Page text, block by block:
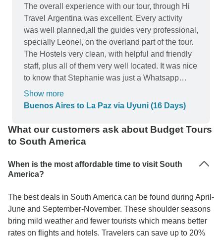
The overall experience with our tour, through Hi
Travel Argentina was excellent. Every activity
was well planned,all the guides very professional,
specially Leonel, on the overland part of the tour.
The Hostels very clean, with helpful and friendly
staff, plus all of them very well located. It was nice
to know that Stephanie was just a Whatsapp
message away if we needed something. She was
very helpful when I needed her.We really enjoyed
Travel Argentina, thank you Stephanie, Leonel,
and everyone who contributed to the wonderful
Show more
Buenos Aires to La Paz via Uyuni (16 Days)
What our customers ask about Budget Tours
to South America
When is the most affordable time to visit South
America?
The best deals in South America can be found during April-
June and September-November. These shoulder seasons
bring mild weather and fewer tourists which means better
rates on flights and hotels. Travelers can save up to 20%